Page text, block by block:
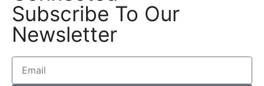
Subscribe To Our
Newsletter